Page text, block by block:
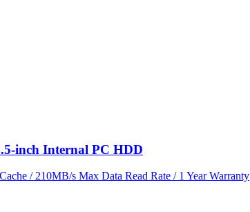
inch Internal PC HDD
/ 210MB/s Max Data Read Rate / 1 Year Warranty